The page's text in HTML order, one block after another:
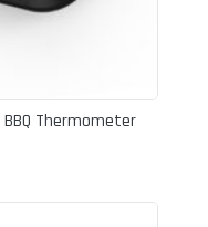
Thermometer